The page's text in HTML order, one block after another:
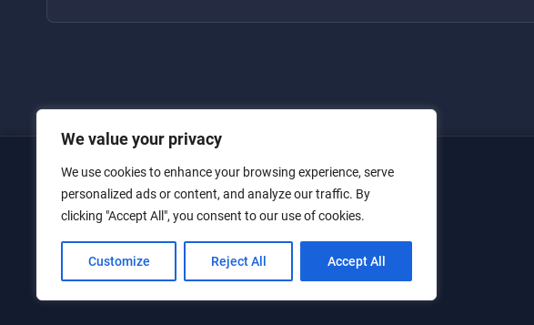
We value your privacy
We use cookies to enhance your browsing experience, serve
personalized ads or content, and analyze our traffic. By
clicking "Accept All", you consent to our use of cookies.
Customize Reject All Accept All
Home
Converters
Privacy Policy
Contact Us